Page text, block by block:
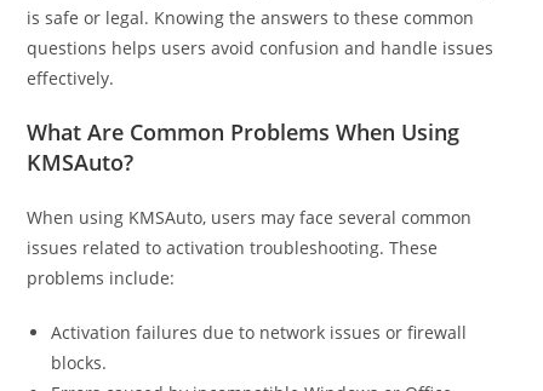
is safe or legal. Knowing the answers to these common
questions helps users avoid confusion and handle issues
effectively.
What Are Common Problems When Using
KMSAuto?
When using KMSAuto, users may face several common
issues related to activation troubleshooting. These
problems include:
Activation failures due to network issues or firewall
blocks.